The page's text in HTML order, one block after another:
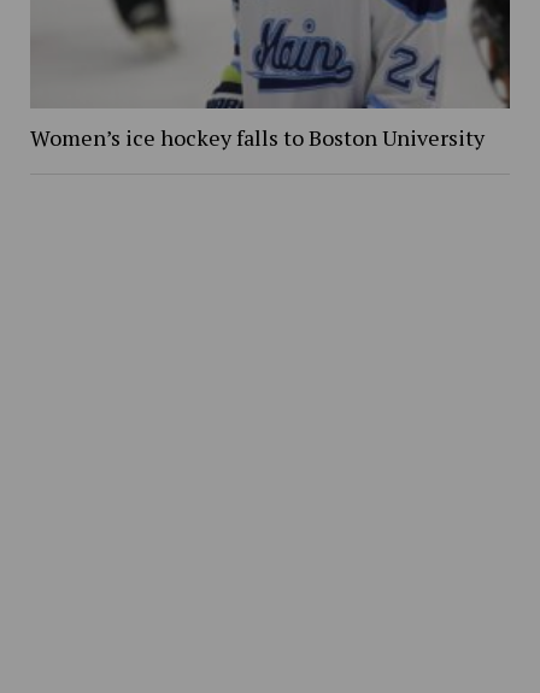
Women’s ice hockey falls to Boston University